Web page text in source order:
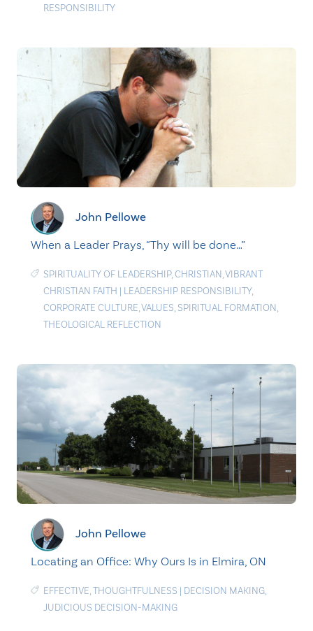
RESPONSIBILITY
John Pellowe
When a Leader Prays, “Thy will be done…”
SPIRITUALITY OF LEADERSHIP,CHRISTIAN,VIBRANT
CHRISTIAN FAITH | LEADERSHIP RESPONSIBILITY,
CORPORATE CULTURE,VALUES, SPIRITUAL FORMATION,
THEOLOGICAL REFLECTION
John Pellowe
Locating an Office: Why Ours Is in Elmira, ON
EFFECTIVE,THOUGHTFULNESS | DECISION MAKING,
JUDICIOUS DECISION-MAKING